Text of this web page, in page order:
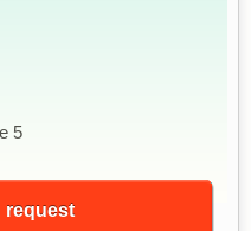
5
request